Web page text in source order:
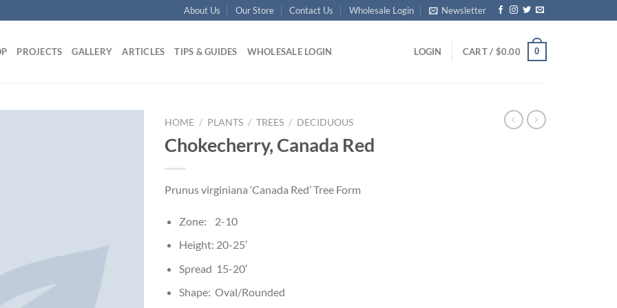
About Us Our Store Contact Us Wholesale Login Newsletter
PROJECTS GALLERY ARTICLES TIPS & GUIDES WHOLESALE LOGIN LOGIN CART / $0.00 0
HOME / PLANTS / TREES / DECIDUOUS
Chokecherry, Canada Red
Prunus virginiana ‘Canada Red’ Tree Form
Zone: 2-10
Height: 20-25′
Spread 15-20′
Shape: Oval/Rounded